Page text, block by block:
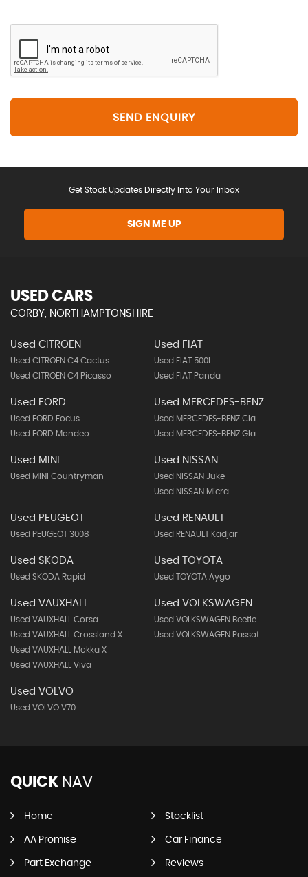
SEND ENQUIRY
Get Stock Updates Directly Into Your Inbox
SIGN ME UP
USED CARS
CORBY, NORTHAMPTONSHIRE
Used CITROEN
Used CITROEN C4 Cactus
Used CITROEN C4 Picasso
Used FIAT
Used FIAT 500l
Used FIAT Panda
Used FORD
Used FORD Focus
Used FORD Mondeo
Used MERCEDES-BENZ
Used MERCEDES-BENZ Cla
Used MERCEDES-BENZ Gla
Used MINI
Used MINI Countryman
Used NISSAN
Used NISSAN Juke
Used NISSAN Micra
Used PEUGEOT
Used PEUGEOT 3008
Used RENAULT
Used RENAULT Kadjar
Used SKODA
Used SKODA Rapid
Used TOYOTA
Used TOYOTA Aygo
Used VAUXHALL
Used VAUXHALL Corsa
Used VAUXHALL Crossland X
Used VAUXHALL Mokka X
Used VAUXHALL Viva
Used VOLKSWAGEN
Used VOLKSWAGEN Beetle
Used VOLKSWAGEN Passat
Used VOLVO
Used VOLVO V70
QUICK NAV
Home Stocklist
AA Promise Car Finance
Part Exchange Reviews